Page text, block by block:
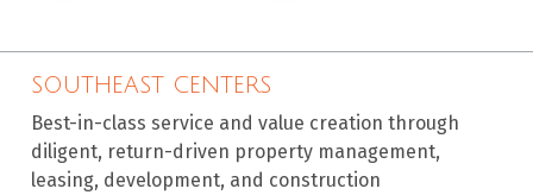
SOUTHEAST CENTERS
Best-in-class service and value creation through
diligent, return-driven property management,
leasing, development, and construction